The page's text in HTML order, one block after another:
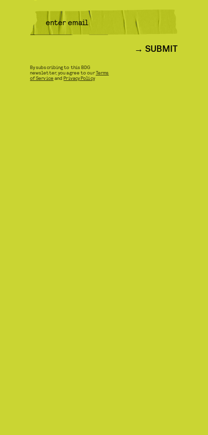
SUBMIT
By subscribing to this BDG
newsletter, you agree to ourTerms
of Service andPrivacy Policy